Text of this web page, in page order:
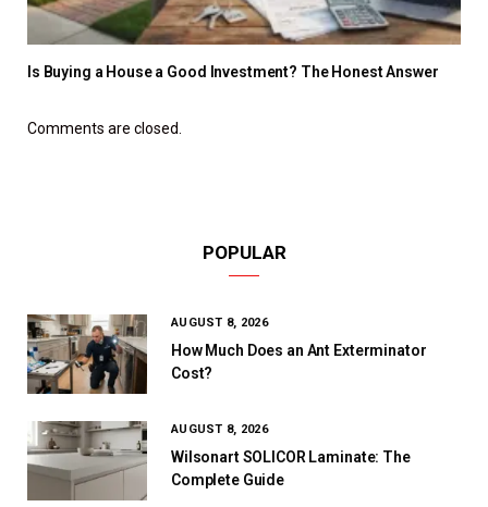
Is Buying a House a Good Investment? The Honest Answer
Comments are closed.
POPULAR
AUGUST 8, 2026
How Much Does an Ant Exterminator
Cost?
AUGUST 8, 2026
Wilsonart SOLICOR Laminate: The
Complete Guide